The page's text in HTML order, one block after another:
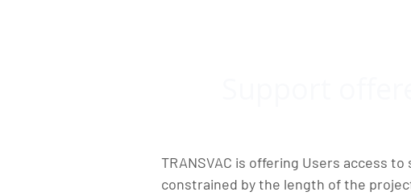
TRANSVAC is offering Users access
constrained by the length of the